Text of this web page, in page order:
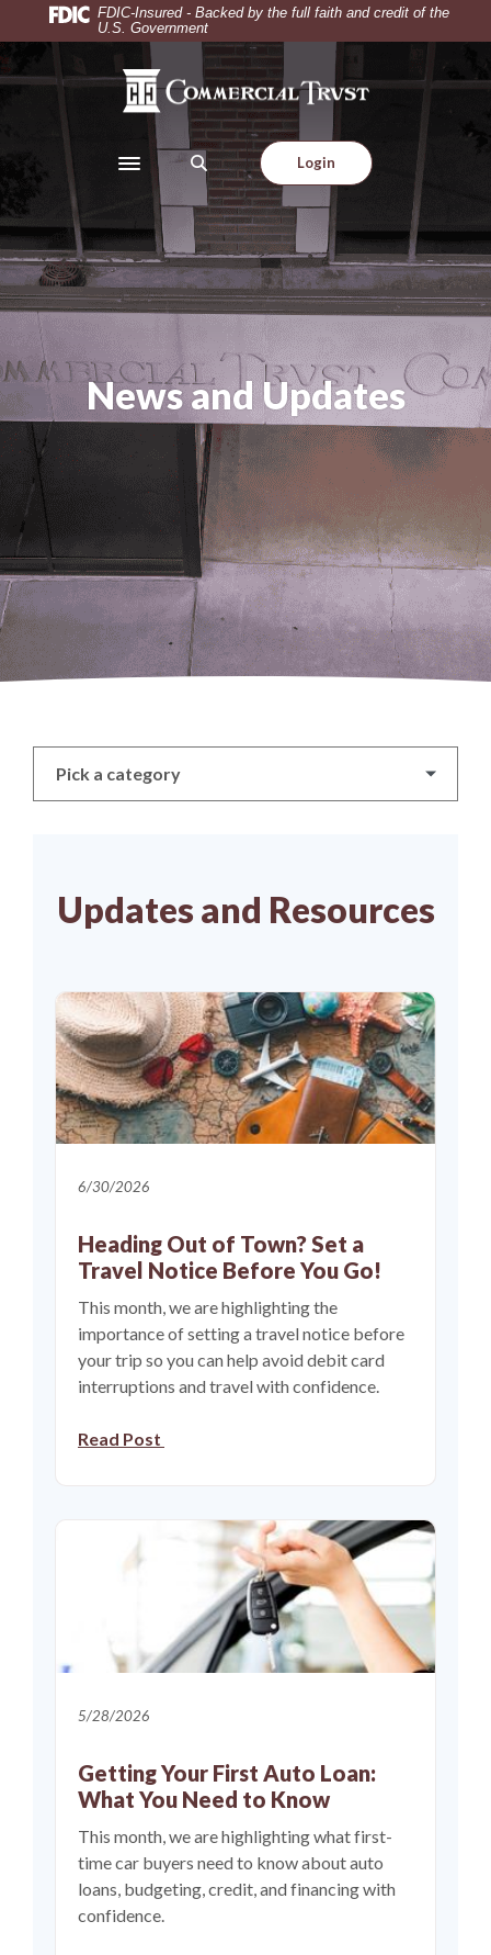
Skip
to
main
footer
Download
Acrobat
Reader
5.0
view
.pdf
files.
FDIC-Insured - Backed by the full faith and credit of the
U.S. Government
Commercial Trust Company
Toggle navigation
Login
News and Updates
Updates and Resources
6/30/2026
Heading Out of Town? Set a
Travel Notice Before You Go!
This month, we are highlighting the
importance of setting a travel notice before
your trip so you can help avoid debit card
interruptions and travel with confidence.
Read Post
5/28/2026
Getting Your First Auto Loan:
What You Need to Know
This month, we are highlighting what first-
time car buyers need to know about auto
loans, budgeting, credit, and financing with
confidence.